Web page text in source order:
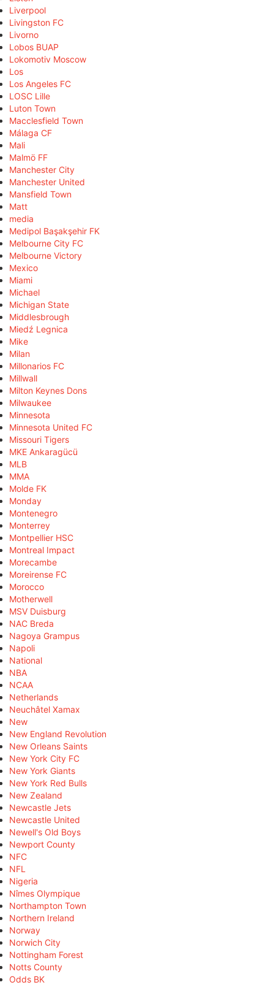
Liverpool
Livingston FC
Livorno
Lobos BUAP
Lokomotiv Moscow
Los
Los Angeles FC
LOSC Lille
Luton Town
Macclesfield Town
Málaga CF
Mali
Malmö FF
Manchester City
Manchester United
Mansfield Town
Matt
media
Medipol Başakşehir FK
Melbourne City FC
Melbourne Victory
Mexico
Miami
Michael
Michigan State
Middlesbrough
Miedź Legnica
Mike
Milan
Millonarios FC
Millwall
Milton Keynes Dons
Milwaukee
Minnesota
Minnesota United FC
Missouri Tigers
MKE Ankaragücü
MLB
MMA
Molde FK
Monday
Montenegro
Monterrey
Montpellier HSC
Montreal Impact
Morecambe
Moreirense FC
Morocco
Motherwell
MSV Duisburg
NAC Breda
Nagoya Grampus
Napoli
National
NBA
NCAA
Netherlands
Neuchâtel Xamax
New
New England Revolution
New Orleans Saints
New York City FC
New York Giants
New York Red Bulls
New Zealand
Newcastle Jets
Newcastle United
Newell's Old Boys
Newport County
NFC
NFL
Nigeria
Nîmes Olympique
Northampton Town
Northern Ireland
Norway
Norwich City
Nottingham Forest
Notts County
Odds BK